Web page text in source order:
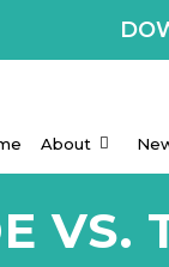
About
VS.